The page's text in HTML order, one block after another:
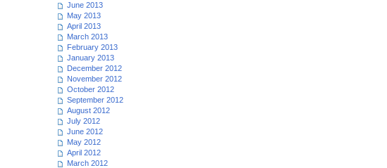
June 2013
May 2013
April 2013
March 2013
February 2013
January 2013
December 2012
November 2012
October 2012
September 2012
August 2012
July 2012
June 2012
May 2012
April 2012
March 2012